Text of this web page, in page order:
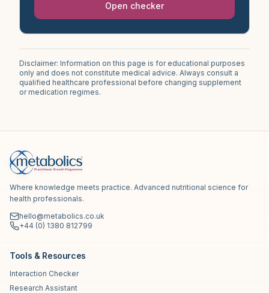
Open checker
Disclaimer: Information on this page is for educational purposes
only and does not constitute medical advice. Always consult a
qualified healthcare professional before changing supplement
or medication regimes.
Where knowledge meets practice. Advanced nutritional science for
health professionals.
hello@metabolics.co.uk
+44 (0) 1380 812799
Tools & Resources
Interaction Checker
Research Assistant